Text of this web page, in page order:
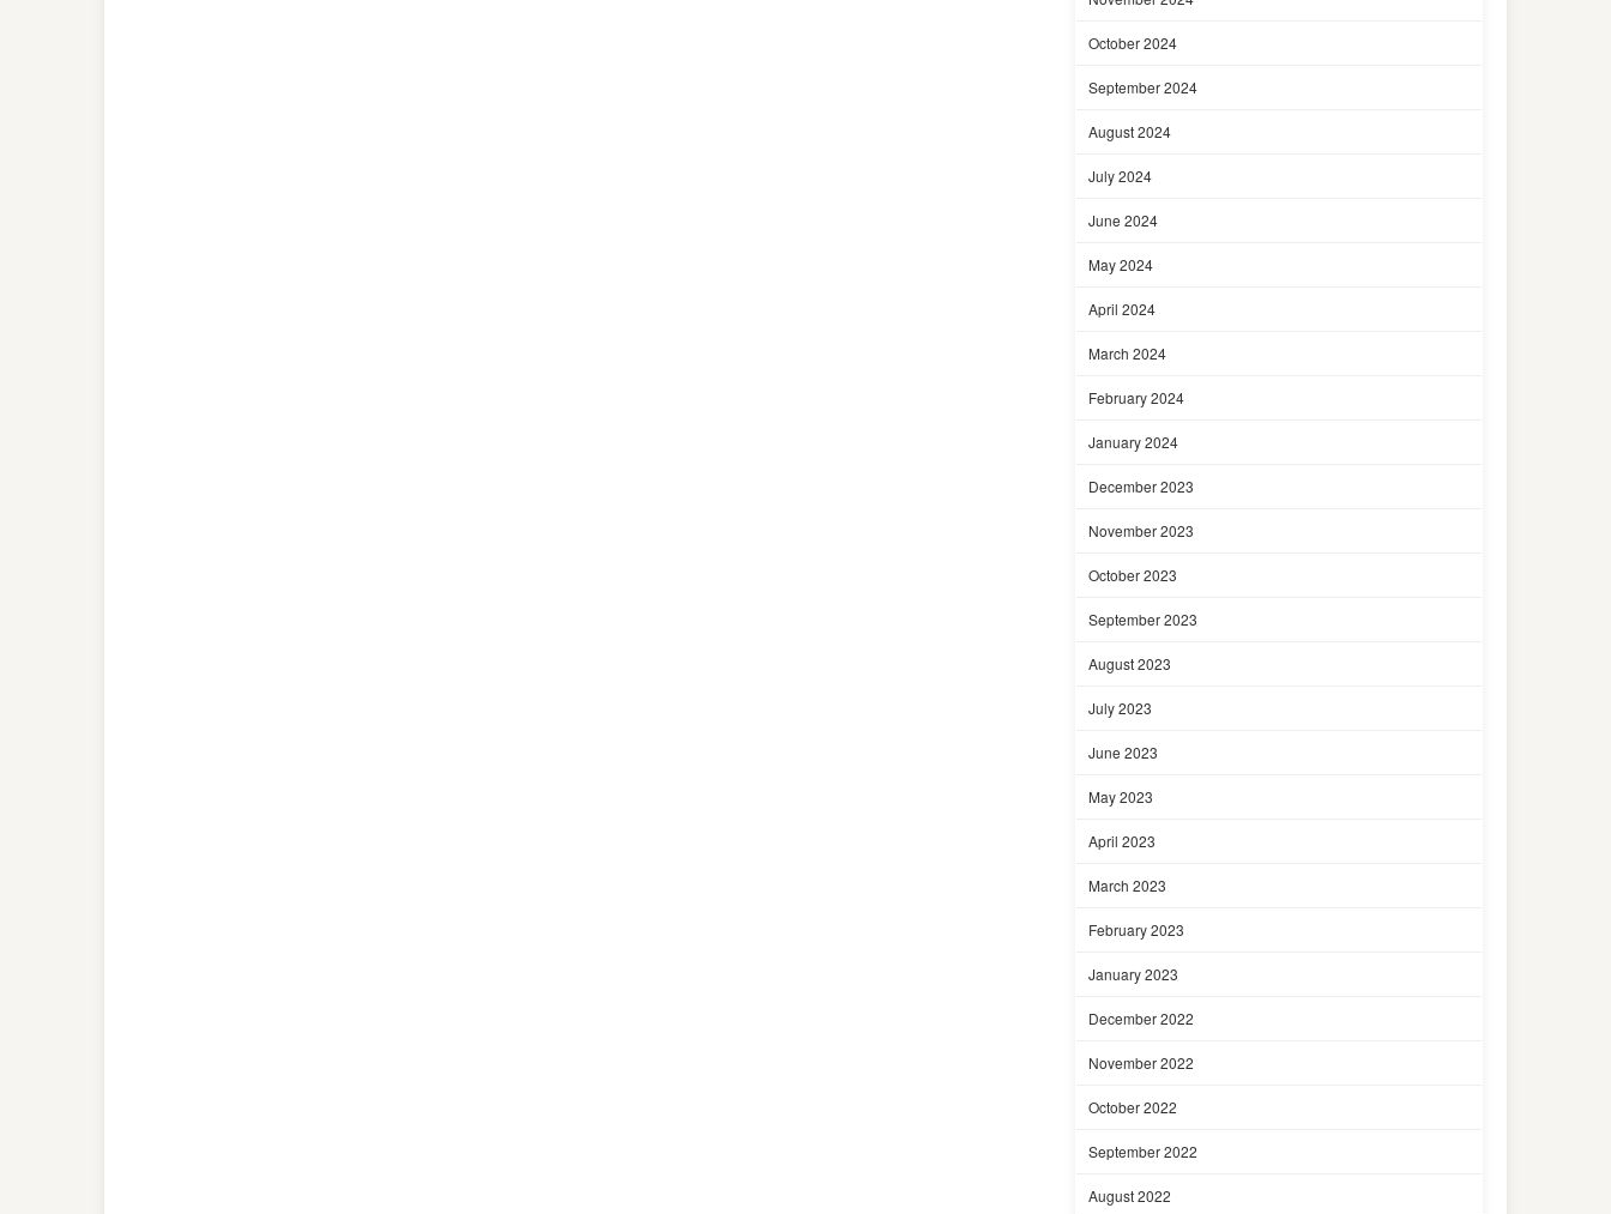
October 2024
September 2024
August 2024
July 2024
June 2024
May 2024
April 2024
March 2024
February 2024
January 2024
December 2023
November 2023
October 2023
September 2023
August 2023
July 2023
June 2023
May 2023
April 2023
March 2023
February 2023
January 2023
December 2022
November 2022
October 2022
September 2022
August 2022